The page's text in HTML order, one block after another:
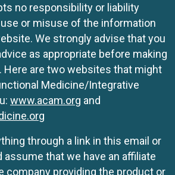
no responsibility or liability
or misuse of the information
We strongly advise that you
as appropriate before making
Here are two websites that might
Medicine/Integrative
www.acam.org and
through a link in this email or
that we have an affiliate
company providing the product or